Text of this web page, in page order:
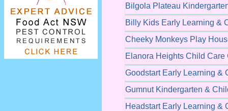
Bilgola Plateau
Billy Kids Early Learning &
Cheeky Monkeys Play
Elanora Heights Child Care
Goodstart Early Learning &
Gumnut Kindergarten &
Headstart Early Learning &